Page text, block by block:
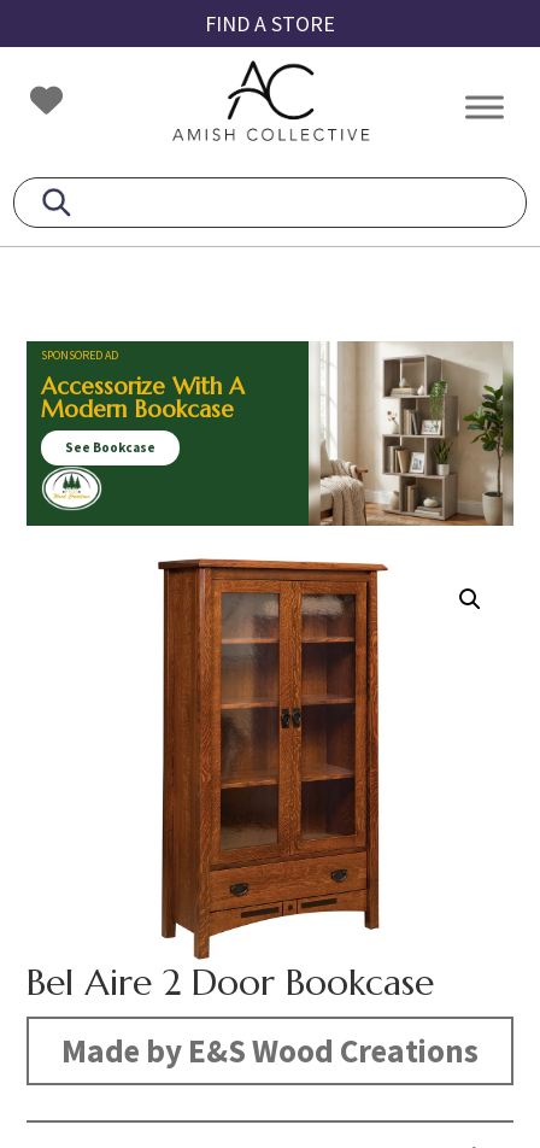
to
primary
navigation
to
main
content
to
footer
FIND A STORE
Amish
Collective
Amish
SPONSORED AD
Accessorize With A
Modern Bookcase
See Bookcase
Bel Aire 2 Door Bookcase
Made by E&S Wood Creations